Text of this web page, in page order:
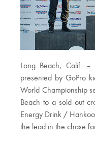
Long Beach, Calif. –
presented by GoPro
World Championship
Beach to a sold out
Energy Drink /
the lead in the chase